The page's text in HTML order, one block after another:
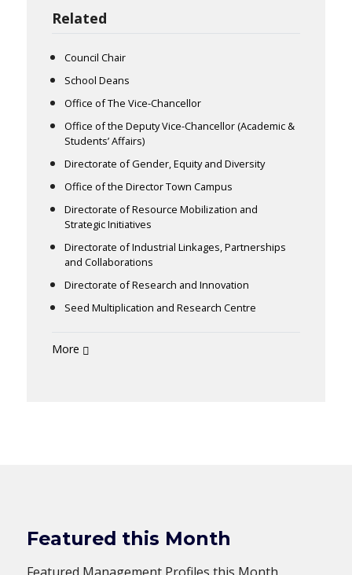
Related
Council Chair
School Deans
Office of The Vice-Chancellor
Office of the Deputy Vice-Chancellor (Academic &
Students’ Affairs)
Directorate of Gender, Equity and Diversity
Office of the Director Town Campus
Directorate of Resource Mobilization and
Strategic Initiatives
Directorate of Industrial Linkages, Partnerships
and Collaborations
Directorate of Research and Innovation
Seed Multiplication and Research Centre
More
Featured this Month